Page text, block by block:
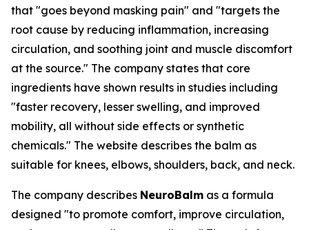
that "goes beyond masking pain" and "targets the
root cause by reducing inflammation, increasing
circulation, and soothing joint and muscle discomfort
at the source." The company states that core
ingredients have shown results in studies including
"faster recovery, lesser swelling, and improved
mobility, all without side effects or synthetic
chemicals." The website describes the balm as
suitable for knees, elbows, shoulders, back, and neck.
The company describes NeuroBalm as a formula
designed "to promote comfort, improve circulation,